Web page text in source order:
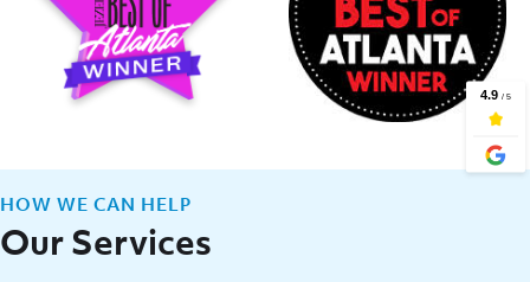
HOW WE CAN HELP
Our Services